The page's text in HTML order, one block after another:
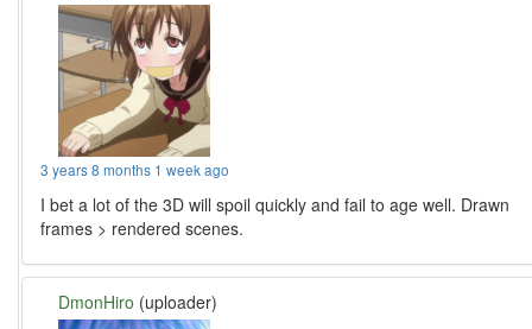
3 years 8 months 1 week ago
I bet a lot of the 3D will spoil quickly and fail to age well. Drawn
frames > rendered scenes.
DmonHiro (uploader)